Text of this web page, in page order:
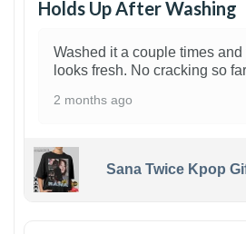
Holds Up After Washing
Washed it a couple times and
looks fresh. No cracking so
2 months ago
Sana Twice Kpop